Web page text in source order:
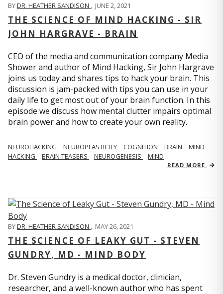
BYDR. HEATHER SANDISON , JUNE 2, 2021
THE SCIENCE OF MIND HACKING - SIR
JOHN HARGRAVE - BRAIN
CEO of the media and communication company Media
Shower and author of Mind Hacking, Sir John Hargrave
joins us today and shares tips to hack your brain. This
discussion is jam-packed with tips you can use in your
daily life to get most out of your brain function. In this
episode we discuss how mental clutter impairs optimal
brain power and how to create your own reality.
NEUROHACKING NEUROPLASTICITY COGNITION BRAIN
MIND
HACKING
BRAIN TEASERS NEUROGENESIS MIND
READ MORE
BYDR. HEATHER SANDISON , MAY 26, 2021
THE SCIENCE OF LEAKY GUT - STEVEN
GUNDRY, MD - MIND BODY
Dr. Steven Gundry is a medical doctor, clinician,
researcher, and a well-known author who has spent